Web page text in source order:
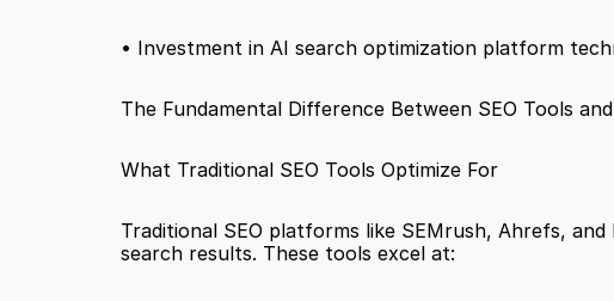
• Investment in AI search optimization platform
The Fundamental Difference Between SEO Tools
What Traditional SEO Tools Optimize For
Traditional SEO platforms like SEMrush, Ahrefs,
search results. These tools excel at: